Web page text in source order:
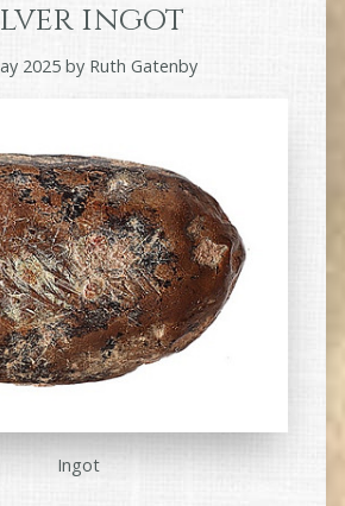
ingot
2025 by Ruth Gatenby
Ingot